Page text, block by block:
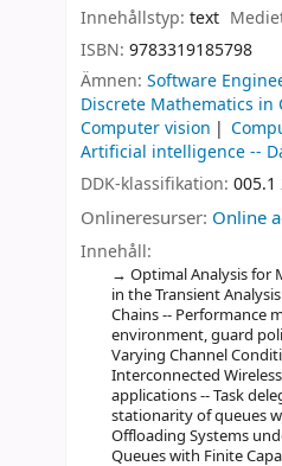
Innehållstyp: text
ISBN: 9783319185798
Ämnen: Software
Discrete Mathematics in
Computer vision
Artificial intelligence --
DDK-klassifikation: 005.1
Onlineresurser: Online
Innehåll:
Optimal Analysis for
in the Transient
Chains -- Performance
environment, guard
Varying Channel
Interconnected
applications -- Task
stationarity of queues
Offloading Systems
Queues with Finite